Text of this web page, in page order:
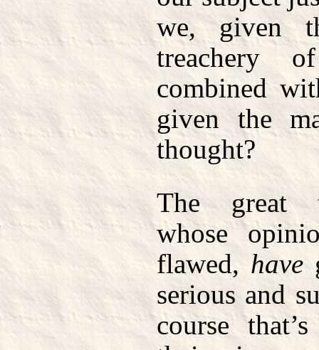
we, given
treachery
combined
given the
thought?
The great
whose
flawed, have
serious and
course